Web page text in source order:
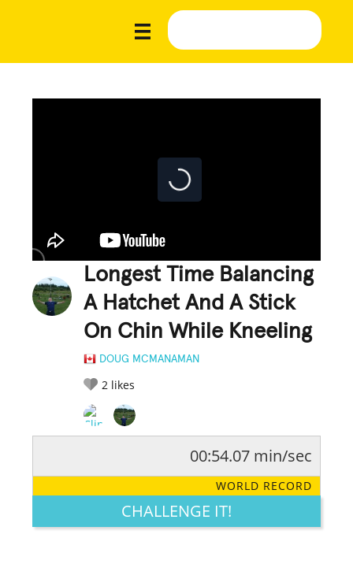
Longest Time Balancing
A Hatchet And A Stick
On Chin While Kneeling
DOUG MCMANAMAN
2 likes
LEGENDARY FUNNY CUTE CREATIVE
00:54.07 min/sec
WORLD RECORD
CHALLENGE IT!